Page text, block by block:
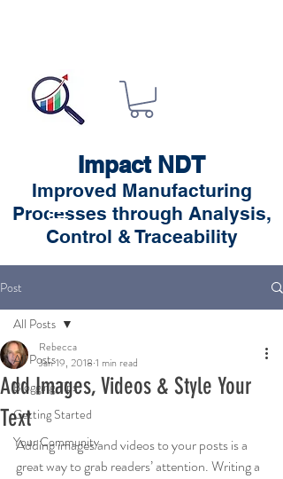
Impact NDT
Improved Manufacturing
Processes through Analysis,
Control & Traceability
Post
All Posts
Blogging Tips
Getting Started
Your Community
All Posts
Add Images, Videos & Style Your
Text
Rebecca
Jan 19, 2018 1 min read
Adding images and videos to your posts is a
great way to grab readers’ attention. Writing a